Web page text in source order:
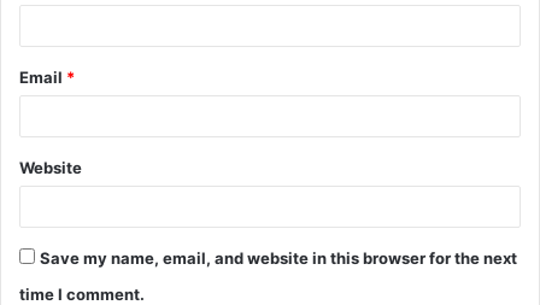
Email *
Website
Save my name, email, and website in this browser for the next
time I comment.